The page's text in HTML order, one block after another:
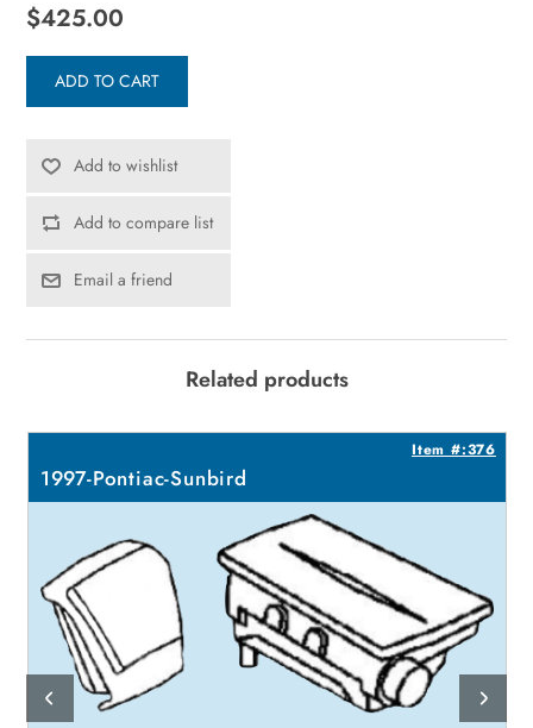
$425.00
ADD TO CART
Add to wishlist
Add to compare list
Email a friend
Related products
Item #:376
1997-Pontiac-Sunbird